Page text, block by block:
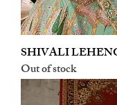
SHIVALI
Out of stock